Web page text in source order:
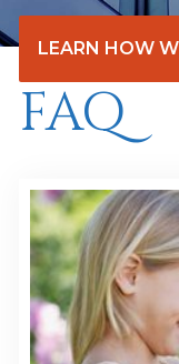
LEARN HOW
FAQ